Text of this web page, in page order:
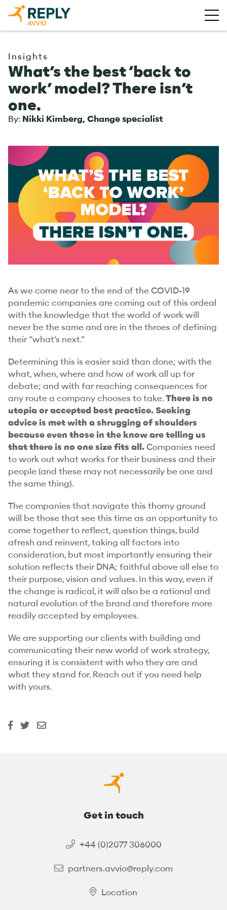
Insights
What’s the best ‘back to
work’ model? There isn’t
one.
By: Nikki Kimberg, Change specialist
As we come near to the end of the COVID-19
pandemic companies are coming out of this ordeal
with the knowledge that the world of work will
never be the same and are in the throes of defining
their “what’s next.”
Determining this is easier said than done; with the
what, when, where and how of work all up for
debate; and with far reaching consequences for
any route a company chooses to take.There is no
utopia or accepted best practice. Seeking
advice is met with a shrugging of shoulders
because even those in the know are telling us
that there is no one size fits all.Companies need
to work out what works for their business and their
people (and these may not necessarily be one and
the same thing).
The companies that navigate this thorny ground
will be those that see this time as an opportunity to
come together to reflect, question things, build
afresh and reinvent, taking all factors into
consideration, but most importantly ensuring their
solution reflects their DNA; faithful above all else to
their purpose, vision and values. In this way, even if
the change is radical, it will also be a rational and
natural evolution of the brand and therefore more
readily accepted by employees.
We are supporting our clients with building and
communicating their new world of work strategy,
ensuring it is consistent with who they are and
what they stand for. Reach out if you need help
with yours.
Get in touch
+44 (0)2077 306000
partners.avvio@reply.com
Location